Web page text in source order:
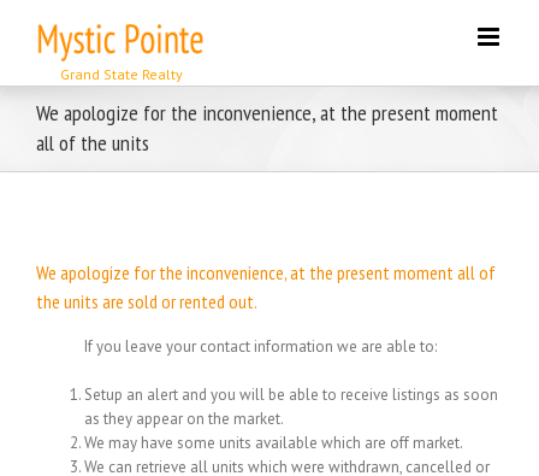
content
We apologize for the inconvenience, at the present moment
all of the units
We apologize for the inconvenience, at the present moment all of
the units are sold or rented out.
If you leave your contact information we are able to:
Setup an alert and you will be able to receive listings as soon
as they appear on the market.
We may have some units available which are off market.
We can retrieve all units which were withdrawn, cancelled or